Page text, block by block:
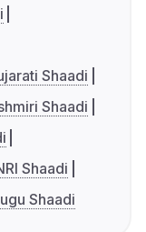
Shaadi
Shaadi
Shaadi
Shaadi